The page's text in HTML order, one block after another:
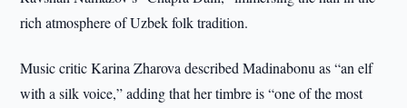
rich atmosphere of Uzbek folk tradition.
Music critic Karina Zharova described Madinabonu as “an elf
with a silk voice,” adding that her timbre is “one of the most